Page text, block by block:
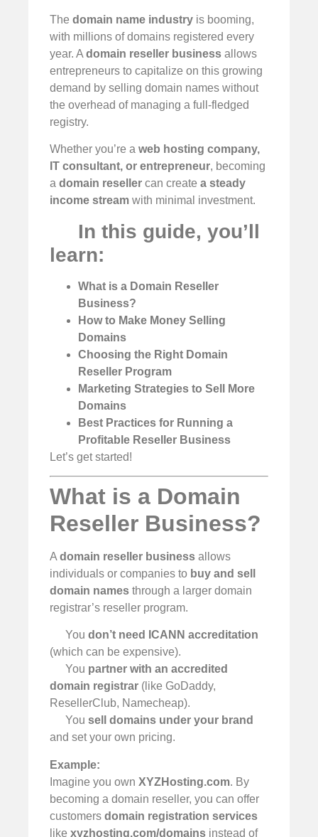
The domain name industry is booming,
with millions of domains registered every
year. A domain reseller business allows
entrepreneurs to capitalize on this growing
demand by selling domain names without
the overhead of managing a full-fledged
registry.
Whether you’re a web hosting company,
IT consultant, or entrepreneur, becoming
a domain reseller can create a steady
income stream with minimal investment.
In this guide, you’ll
learn:
What is a Domain Reseller
Business?
How to Make Money Selling
Domains
Choosing the Right Domain
Reseller Program
Marketing Strategies to Sell More
Domains
Best Practices for Running a
Profitable Reseller Business
Let’s get started!
What is a Domain
Reseller Business?
A domain reseller business allows
individuals or companies to buy and sell
domain names through a larger domain
registrar’s reseller program.
Youdon’t need ICANN accreditation
(which can be expensive).
You partner with an accredited
domain registrar (like GoDaddy,
ResellerClub, Namecheap).
Yousell domains under your brand
and set your own pricing.
Example:
Imagine you own XYZHosting.com. By
becoming a domain reseller, you can offer
customers domain registration services
like xyzhosting.com/domains instead of